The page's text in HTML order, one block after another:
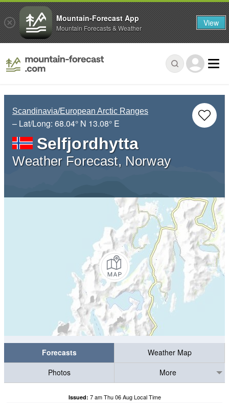
Scandinavia/European Arctic Ranges
– Lat/Long: 68.04° N 13.08° E
Selfjordhytta
Weather Forecast, Norway
Forecasts
Weather Map
Photos
More
Issued: 7 am Thu 06 Aug Local Time
Mountain-Forecast App
Mountain Forecasts & Weather View